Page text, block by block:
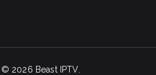
© 2026 Beast IPTV.